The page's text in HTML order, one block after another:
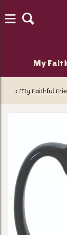
My
‹ My Faithful